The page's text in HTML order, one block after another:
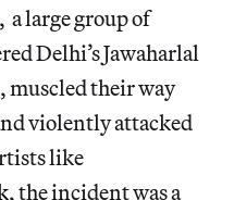
a large group of
Delhi’s Jawaharlal
their way
violently attacked
like
, the incident was a